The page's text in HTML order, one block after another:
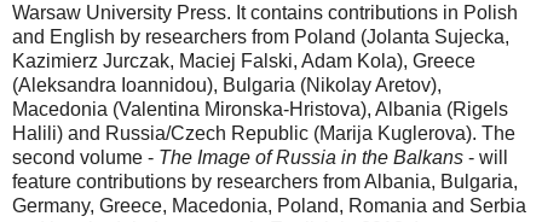
Warsaw University Press. It contains contributions in Polish
and English by researchers from Poland (Jolanta Sujecka,
Kazimierz Jurczak, Maciej Falski, Adam Kola), Greece
(Aleksandra Ioannidou), Bulgaria (Nikolay Aretov),
Macedonia (Valentina Mironska-Hristova), Albania (Rigels
Halili) and Russia/Czech Republic (Marija Kuglerova). The
second volume - The Image of Russia in the Balkans - will
feature contributions by researchers from Albania, Bulgaria,
Germany, Greece, Macedonia, Poland, Romania and Serbia